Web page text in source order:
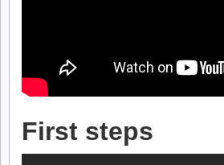
First steps